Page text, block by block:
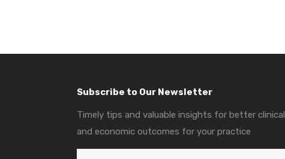
Subscribe to Our Newsletter
Timely tips and valuable insights for better clinical
and economic outcomes for your practice